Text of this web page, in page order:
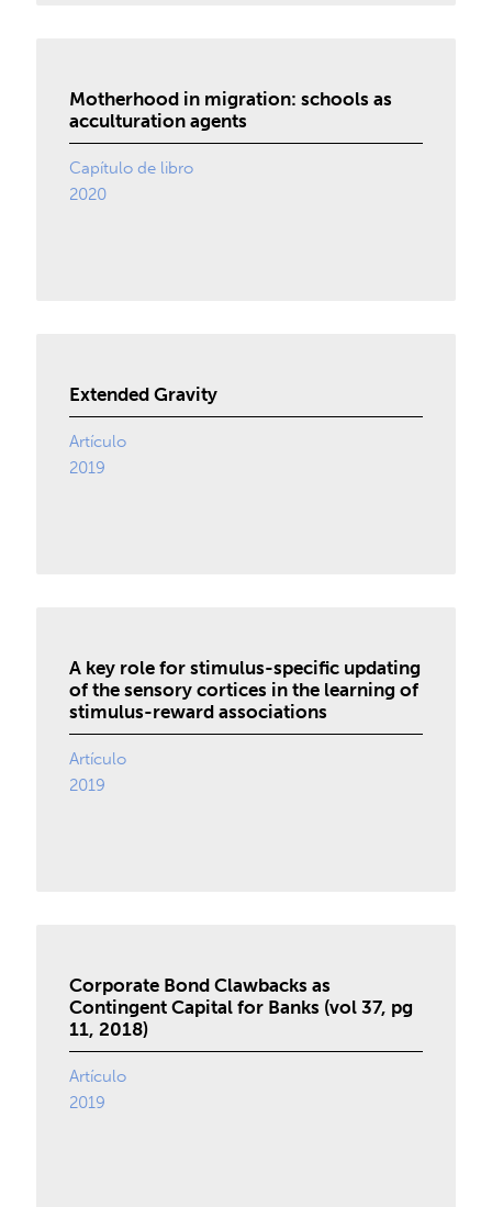
Motherhood in migration: schools as
acculturation agents
Capítulo de libro
2020
Extended Gravity
Artículo
2019
A key role for stimulus-specific updating
of the sensory cortices in the learning of
stimulus-reward associations
Artículo
2019
Corporate Bond Clawbacks as
Contingent Capital for Banks (vol 37, pg
11, 2018)
Artículo
2019